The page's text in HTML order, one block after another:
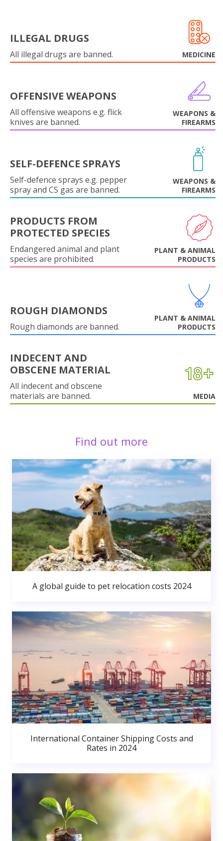
ILLEGAL DRUGS
All illegal drugs are banned. MEDICINE
OFFENSIVE WEAPONS
All offensive weapons e.g. flick
knives are banned.
WEAPONS &
FIREARMS
SELF-DEFENCE SPRAYS
Self-defence sprays e.g. pepper
spray and CS gas are banned.
WEAPONS &
FIREARMS
PRODUCTS FROM
PROTECTED SPECIES
Endangered animal and plant
species are prohibited.
PLANT & ANIMAL
PRODUCTS
ROUGH DIAMONDS
Rough diamonds are banned.
PLANT & ANIMAL
PRODUCTS
INDECENT AND
OBSCENE MATERIAL
All indecent and obscene
materials are banned.
MEDIA
Find out more
A global guide to pet relocation costs 2024
International Container Shipping Costs and
Rates in 2024